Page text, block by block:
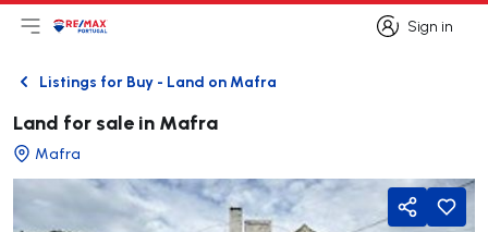
Sign in
Sign in
Open main menu
LogoGo to homepage
BackListings for Buy - Land on Mafra
Land for sale in Mafra
Mafra
Share